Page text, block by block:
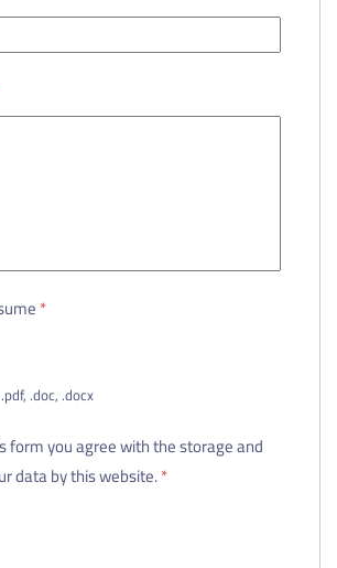
*
.doc, .docx
form you agree with the storage and
data by this website.*